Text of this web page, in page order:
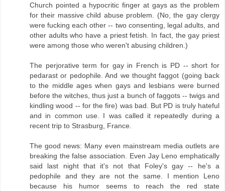
Church pointed a hypocritic finger at gays as the problem
for their massive child abuse problem. (No, the gay clergy
were fucking each other -- two consenting, legal adults, and
other adults who have a priest fetish. In fact, the gay priest
were among those who weren't abusing children.)
The perjorative term for gay in French is PD -- short for
pedarast or pedophile. And we thought faggot (going back
to the middle ages when gays and lesbians were burned
before the witches, thus just a bunch of faggots -- twigs and
kindling wood -- for the fire) was bad. But PD is truly hateful
and in common use. I was called it repeatedly during a
recent trip to Strasburg, France.
The good news: Many even mainstream media outlets are
breaking the false association. Even Jay Leno emphatically
said last night that it's not that Foley's gay -- he's a
pedophile and they are not the same. I mention Leno
because his humor seems to reach the red state